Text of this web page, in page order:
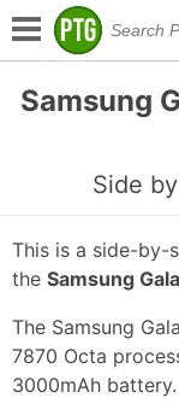
Samsung
Side
This is a side-by-
the Samsung
The Samsung
7870 Octa
3000mAh battery.